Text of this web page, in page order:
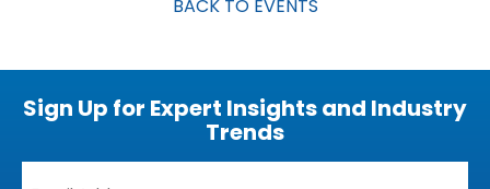
BACK TO EVENTS
Sign Up for Expert Insights and Industry
Trends